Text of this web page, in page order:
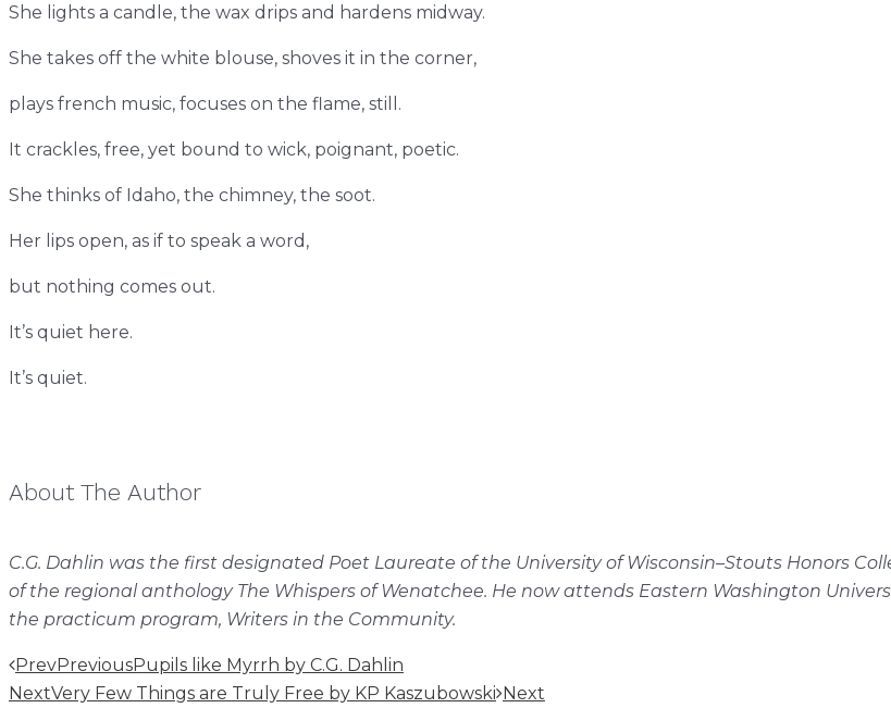
She lights a candle, the wax drips and hardens midway.
She takes off the white blouse, shoves it in the corner,
plays french music, focuses on the flame, still.
It crackles, free, yet bound to wick, poignant, poetic.
She thinks of Idaho, the chimney, the soot.
Her lips open, as if to speak a word,
but nothing comes out.
It’s quiet here.
It’s quiet.
About The Author
C.G. Dahlin was the first designated Poet Laureate of the University of Wisconsin–Stouts Honors
of the regional anthology The Whispers of Wenatchee. He now attends Eastern Washington
the practicum program, Writers in the Community.
PrevPreviousPupils like Myrrh by C.G. Dahlin
NextVery Few Things are Truly Free by KP Kaszubowski Next